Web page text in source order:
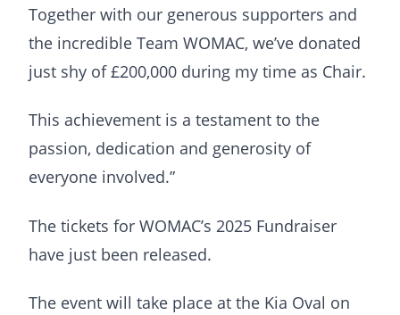
Together with our generous supporters and
the incredible Team WOMAC, we’ve donated
just shy of £200,000 during my time as Chair.
This achievement is a testament to the
passion, dedication and generosity of
everyone involved.”
The tickets for WOMAC’s 2025 Fundraiser
have just been released.
The event will take place at the Kia Oval on